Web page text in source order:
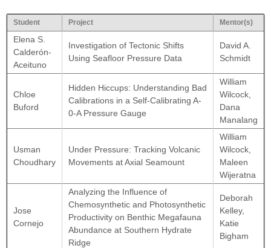
Student Project Mentor(s)
Elena S.
Calderón-
Aceituno
Investigation of Tectonic Shifts
Using Seafloor Pressure Data
David A.
Schmidt
Chloe
Buford
Hidden Hiccups: Understanding Bad
Calibrations in a Self-Calibrating A-
0-A Pressure Gauge
William
Wilcock,
Dana
Manalang
Usman
Choudhary
Under Pressure: Tracking Volcanic
Movements at Axial Seamount
William
Wilcock,
Maleen
Wijeratna
Jose
Cornejo
Analyzing the Influence of
Chemosynthetic and Photosynthetic
Productivity on Benthic Megafauna
Abundance at Southern Hydrate
Ridge
Deborah
Kelley,
Katie
Bigham